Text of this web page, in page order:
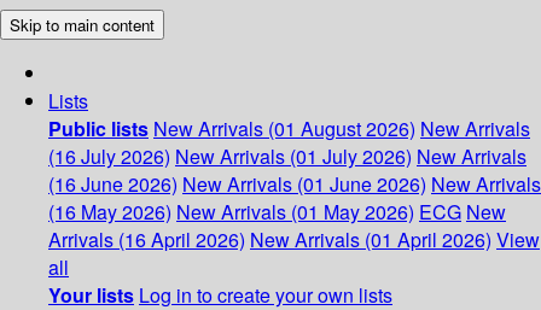
Skip to main content
Lists
Public lists New Arrivals (01 August 2026) New Arrivals
(16 July 2026) New Arrivals (01 July 2026) New Arrivals
(16 June 2026) New Arrivals (01 June 2026) New Arrivals
(16 May 2026) New Arrivals (01 May 2026) ECG New
Arrivals (16 April 2026) New Arrivals (01 April 2026) View
all
Your lists Log in to create your own lists